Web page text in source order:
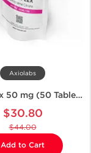
Axiolabs
Clomiplex 50 mg (50 Tablets)
$30.80
$44.00
Add to Cart